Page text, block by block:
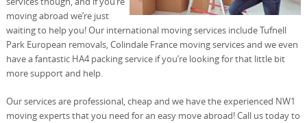
moving abroad we’re just
waiting to help you! Our international moving services include Tufnell
Park European removals, Colindale France moving services and we even
have a fantastic HA4 packing service if you’re looking for that little bit
more support and help.
Our services are professional, cheap and we have the experienced NW1
moving experts that you need for an easy move abroad! Call us today to